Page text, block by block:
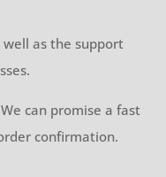
as the support
can promise a fast
confirmation.